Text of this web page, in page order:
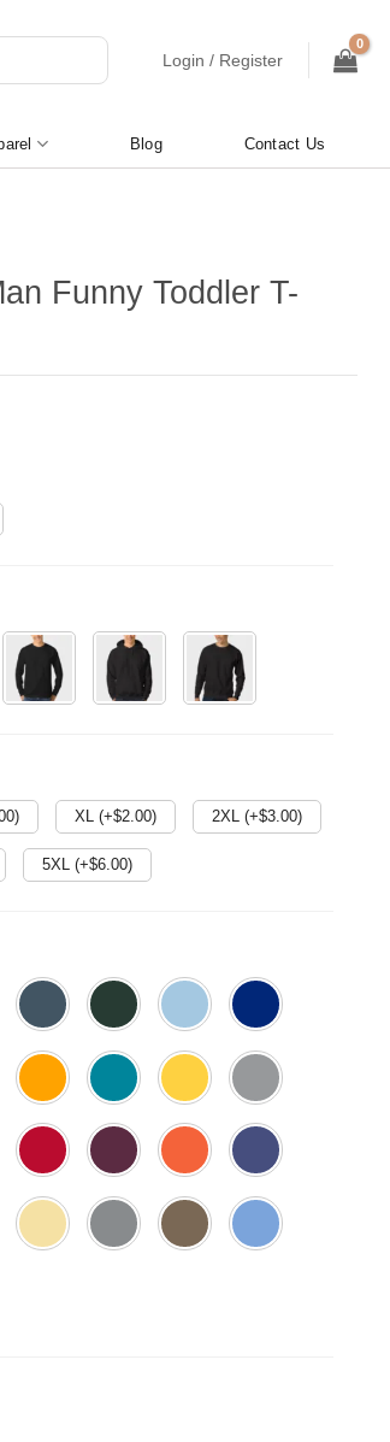
Login / Register
Blog Contact Us
Funny Toddler T-
) XL (+$2.00) 2XL (+$3.00)
5XL (+$6.00)